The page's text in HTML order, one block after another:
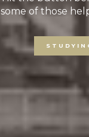
some of those